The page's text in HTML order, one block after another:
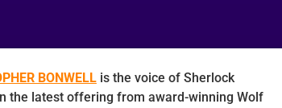
BONWELLis the voice of Sherlock
the latest offering from award-winning Wolf